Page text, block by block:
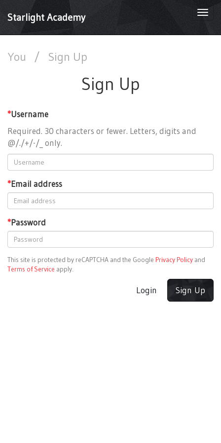
Starlight Academy
You / Sign Up
Sign Up
*Username
Required. 30 characters or fewer. Letters, digits and
@/./+/-/_ only.
*Email address
*Password
This site is protected by reCAPTCHA and the Google Privacy Policy and
Terms of Service apply.
Login Sign Up